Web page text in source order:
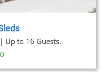
Up to 16 Guests.